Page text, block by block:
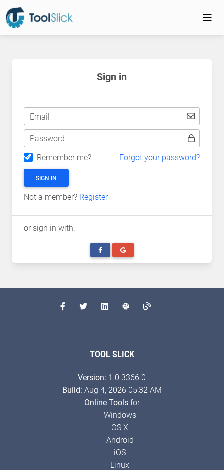
Sign in
Email
Password
Remember me?
Forgot your password?
SIGN IN
Not a member? Register
or sign in with:
TOOL SLICK
Version: 1.0.3366.0
Build: Aug 4, 2026 05:32 AM
Online Toolsfor
Windows
OS X
Android
iOS
Linux